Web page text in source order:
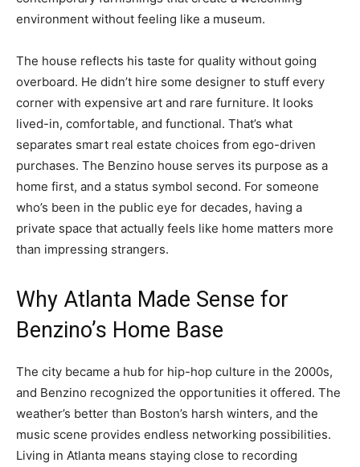
environment without feeling like a museum.
The house reflects his taste for quality without going
overboard. He didn’t hire some designer to stuff every
corner with expensive art and rare furniture. It looks
lived-in, comfortable, and functional. That’s what
separates smart real estate choices from ego-driven
purchases. The Benzino house serves its purpose as a
home first, and a status symbol second. For someone
who’s been in the public eye for decades, having a
private space that actually feels like home matters more
than impressing strangers.
Why Atlanta Made Sense for
Benzino’s Home Base
The city became a hub for hip-hop culture in the 2000s,
and Benzino recognized the opportunities it offered. The
weather’s better than Boston’s harsh winters, and the
music scene provides endless networking possibilities.
Living in Atlanta means staying close to recording